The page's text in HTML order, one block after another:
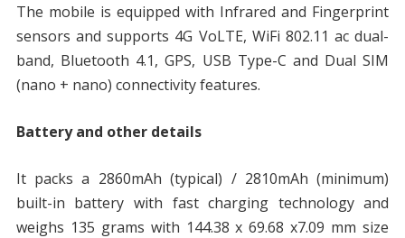
The mobile is equipped with Infrared and Fingerprint
sensors and supports 4G VoLTE, WiFi 802.11 ac dual-
band, Bluetooth 4.1, GPS, USB Type-C and Dual SIM
(nano + nano) connectivity features.
Battery and other details
It packs a 2860mAh (typical) / 2810mAh (minimum)
built-in battery with fast charging technology and
weighs 135 grams with 144.38 x 69.68 x7.09 mm size